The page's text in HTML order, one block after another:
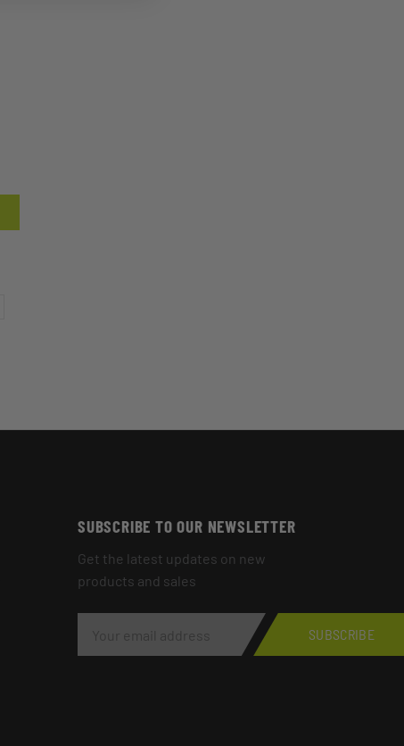
SUBSCRIBE TO OUR NEWSLETTER
Get the latest updates on new
products and sales
SUBSCRIBE